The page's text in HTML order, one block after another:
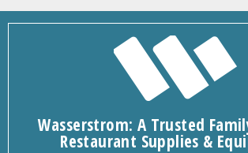
Wasserstrom: A Trusted
Restaurant Supplies &